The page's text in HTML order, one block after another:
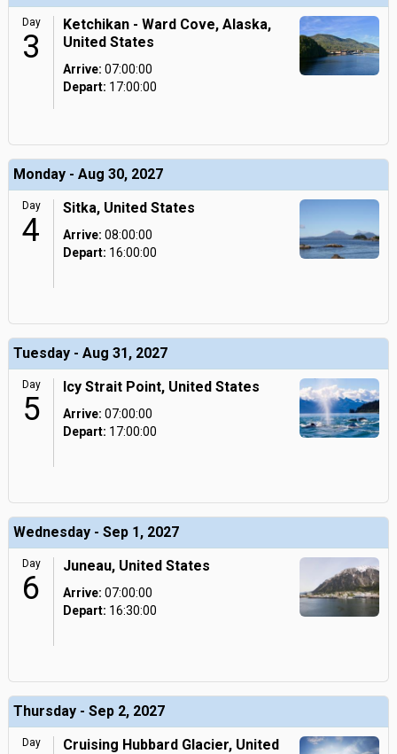
Day
3
Ketchikan - Ward Cove, Alaska,
United States
Arrive: 07:00:00
Depart: 17:00:00
Monday - Aug 30, 2027
Day
4
Sitka, United States
Arrive: 08:00:00
Depart: 16:00:00
Tuesday - Aug 31, 2027
Day
5
Icy Strait Point, United States
Arrive: 07:00:00
Depart: 17:00:00
Wednesday - Sep 1, 2027
Day
6
Juneau, United States
Arrive: 07:00:00
Depart: 16:30:00
Thursday - Sep 2, 2027
Day Cruising Hubbard Glacier, United